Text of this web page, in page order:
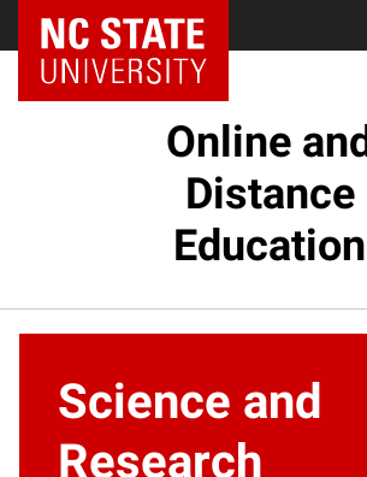
Online and
Distance
Education
Science and
Research